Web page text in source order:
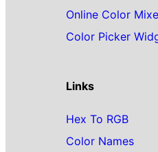
Online Color
Color Picker
Links
Hex To RGB
Color Names